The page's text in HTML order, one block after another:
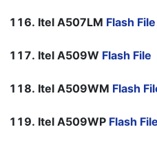
Itel A507LM Flash File
Itel A509W Flash File
Itel A509WM Flash
Itel A509WP Flash File